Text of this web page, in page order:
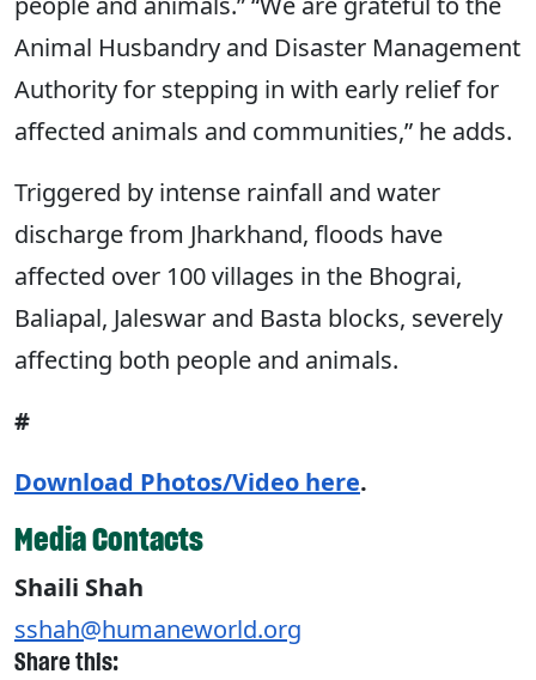
Animal Husbandry and Disaster Management
Authority for stepping in with early relief for
affected animals and communities,” he adds.
Triggered by intense rainfall and water
discharge from Jharkhand, floods have
affected over 100 villages in the Bhograi,
Baliapal, Jaleswar and Basta blocks, severely
affecting both people and animals.
#
Download Photos/Video here.
Media Contacts
Shaili Shah
sshah@humaneworld.org
Share this: